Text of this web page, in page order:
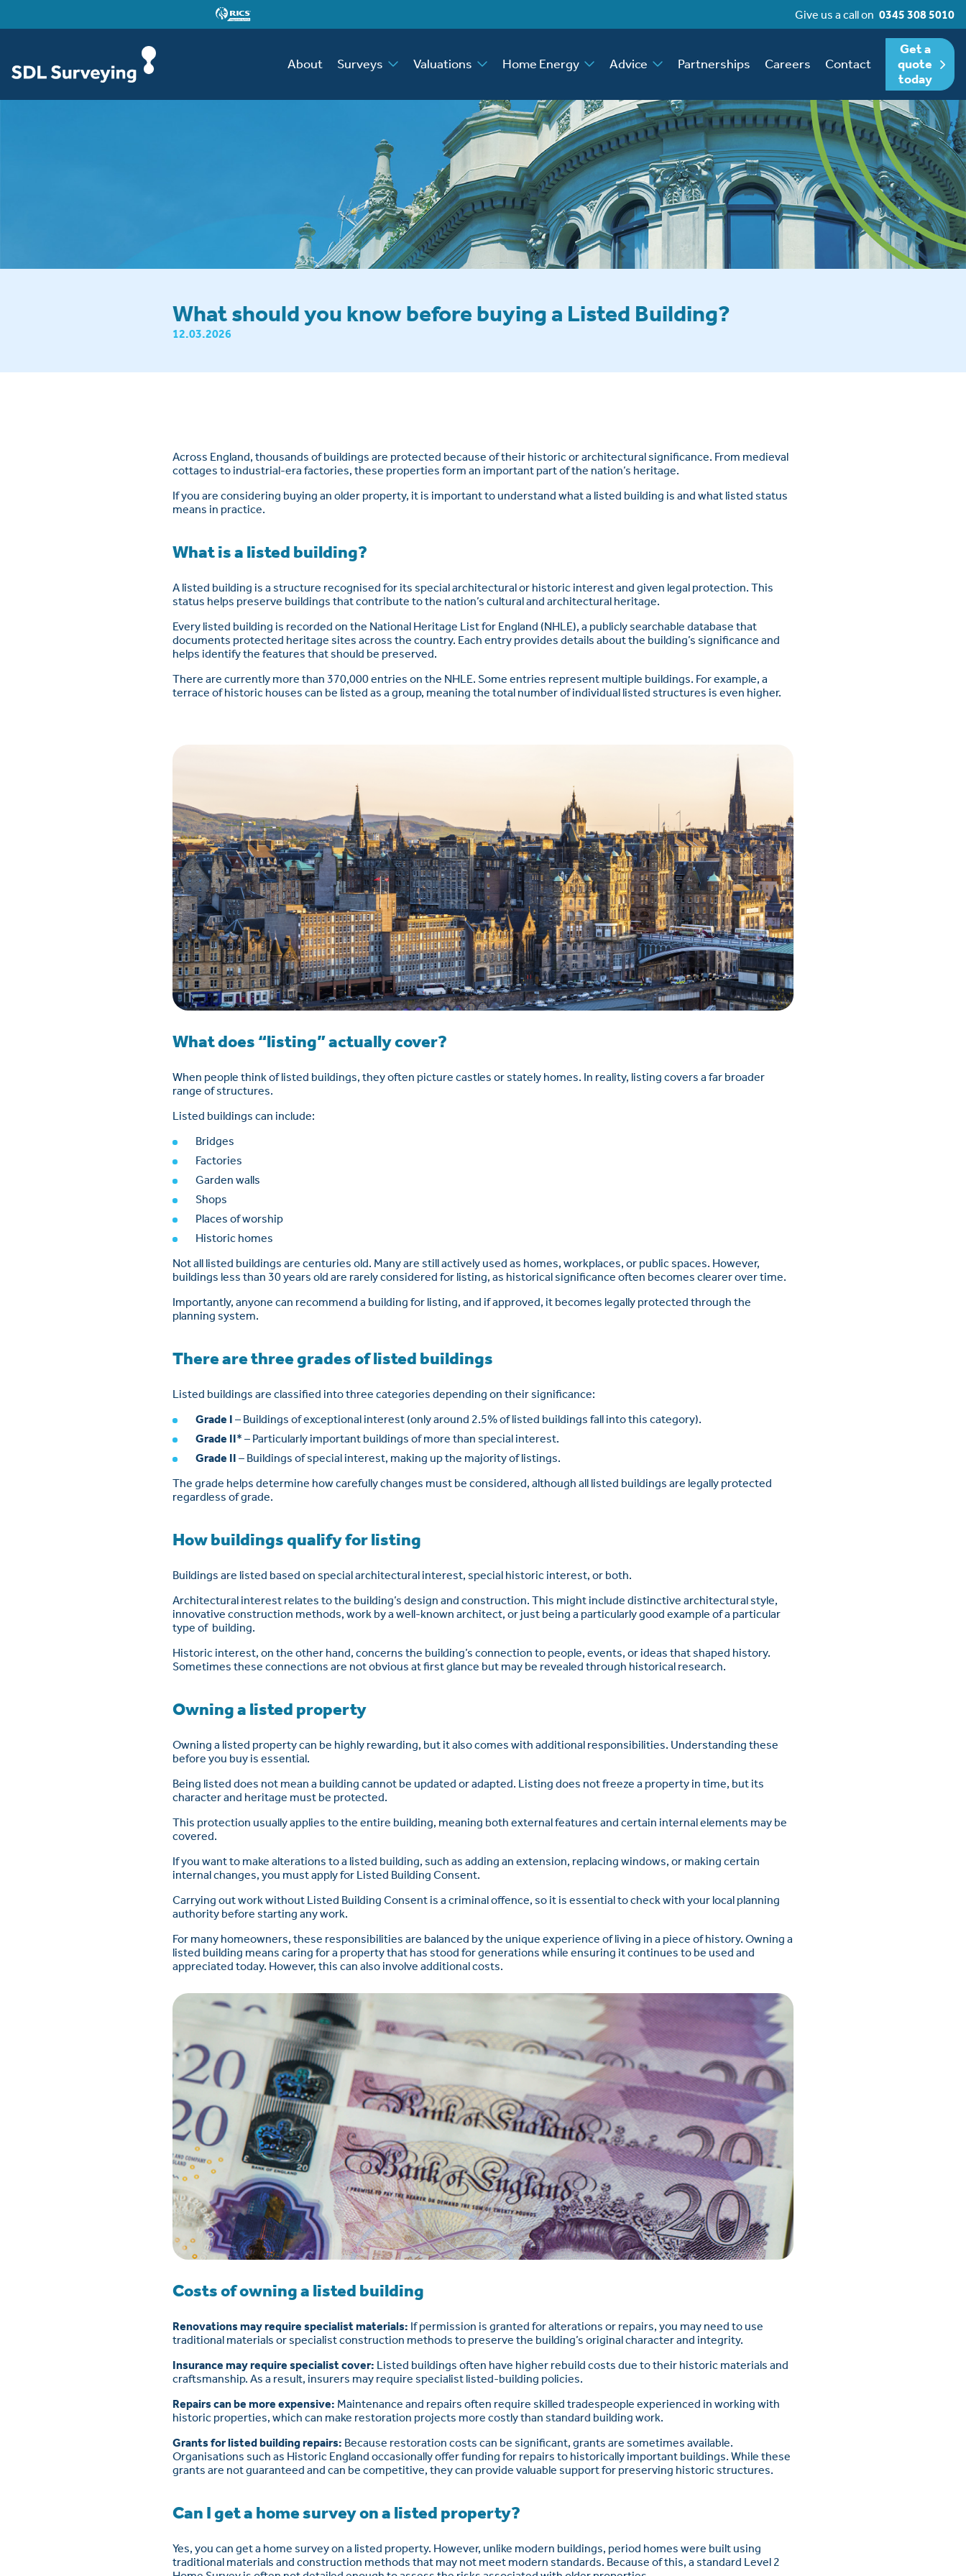
Give us a call on 0345 308 5010
About Surveys Valuations Home Energy Advice Partnerships Careers Contact
Get a
quote
today
What should you know before buying a Listed Building?
12.03.2026
Across England, thousands of buildings are protected because of their historic or architectural significance. From medieval
cottages to industrial-era factories, these properties form an important part of the nation’s heritage.
If you are considering buying an older property, it is important to understand what a listed building is and what listed status
means in practice.
What is a listed building?
A listed building is a structure recognised for its special architectural or historic interest and given legal protection. This
status helps preserve buildings that contribute to the nation’s cultural and architectural heritage.
Every listed building is recorded on the National Heritage List for England (NHLE), a publicly searchable database that
documents protected heritage sites across the country. Each entry provides details about the building’s significance and
helps identify the features that should be preserved.
There are currently more than 370,000 entries on the NHLE. Some entries represent multiple buildings. For example, a
terrace of historic houses can be listed as a group, meaning the total number of individual listed structures is even higher.
What does “listing” actually cover?
When people think of listed buildings, they often picture castles or stately homes. In reality, listing covers a far broader
range of structures.
Listed buildings can include:
Bridges
Factories
Garden walls
Shops
Places of worship
Historic homes
Not all listed buildings are centuries old. Many are still actively used as homes, workplaces, or public spaces. However,
buildings less than 30 years old are rarely considered for listing, as historical significance often becomes clearer over time.
Importantly, anyone can recommend a building for listing, and if approved, it becomes legally protected through the
planning system.
There are three grades of listed buildings
Listed buildings are classified into three categories depending on their significance:
Grade I – Buildings of exceptional interest (only around 2.5% of listed buildings fall into this category).
Grade II* – Particularly important buildings of more than special interest.
Grade II – Buildings of special interest, making up the majority of listings.
The grade helps determine how carefully changes must be considered, although all listed buildings are legally protected
regardless of grade.
How buildings qualify for listing
Buildings are listed based on special architectural interest, special historic interest, or both.
Architectural interest relates to the building’s design and construction. This might include distinctive architectural style,
innovative construction methods, work by a well-known architect, or just being a particularly good example of a particular
type of building.
Historic interest, on the other hand, concerns the building’s connection to people, events, or ideas that shaped history.
Sometimes these connections are not obvious at first glance but may be revealed through historical research.
Owning a listed property
Owning a listed property can be highly rewarding, but it also comes with additional responsibilities. Understanding these
before you buy is essential.
Being listed does not mean a building cannot be updated or adapted. Listing does not freeze a property in time, but its
character and heritage must be protected.
This protection usually applies to the entire building, meaning both external features and certain internal elements may be
covered.
If you want to make alterations to a listed building, such as adding an extension, replacing windows, or making certain
internal changes, you must apply for Listed Building Consent.
Carrying out work without Listed Building Consent is a criminal offence, so it is essential to check with your local planning
authority before starting any work.
For many homeowners, these responsibilities are balanced by the unique experience of living in a piece of history. Owning a
listed building means caring for a property that has stood for generations while ensuring it continues to be used and
appreciated today. However, this can also involve additional costs.
Costs of owning a listed building
Renovations may require specialist materials: If permission is granted for alterations or repairs, you may need to use
traditional materials or specialist construction methods to preserve the building’s original character and integrity.
Insurance may require specialist cover: Listed buildings often have higher rebuild costs due to their historic materials and
craftsmanship. As a result, insurers may require specialist listed-building policies.
Repairs can be more expensive: Maintenance and repairs often require skilled tradespeople experienced in working with
historic properties, which can make restoration projects more costly than standard building work.
Grants for listed building repairs: Because restoration costs can be significant, grants are sometimes available.
Organisations such as Historic England occasionally offer funding for repairs to historically important buildings. While these
grants are not guaranteed and can be competitive, they can provide valuable support for preserving historic structures.
Can I get a home survey on a listed property?
Yes, you can get a home survey on a listed property. However, unlike modern buildings, period homes were built using
traditional materials and construction methods that may not meet modern standards. Because of this, a standard Level 2